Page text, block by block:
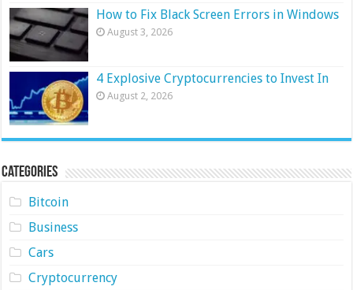
How to Fix Black Screen Errors in Windows
August 3, 2026
4 Explosive Cryptocurrencies to Invest In
August 2, 2026
Categories
Bitcoin
Business
Cars
Cryptocurrency